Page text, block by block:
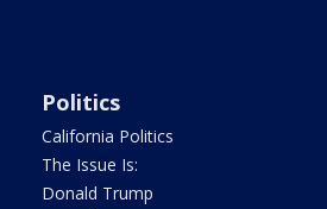
Politics
California Politics
The Issue Is:
Donald Trump